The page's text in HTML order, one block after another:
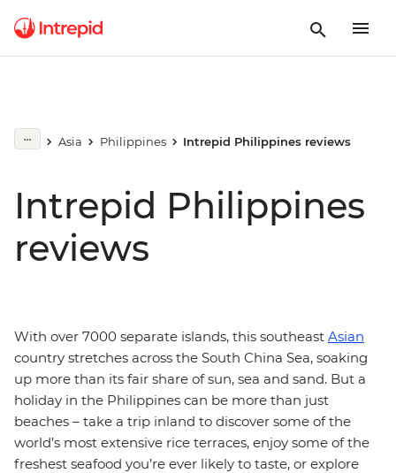
Asia Philippines Intrepid Philippines reviews
Intrepid Philippines
reviews
With over 7000 separate islands, this southeast Asian
country stretches across the South China Sea, soaking
up more than its fair share of sun, sea and sand. But a
holiday in the Philippines can be more than just
beaches – take a trip inland to discover some of the
world’s most extensive rice terraces, enjoy some of the
freshest seafood you’re ever likely to taste, or explore